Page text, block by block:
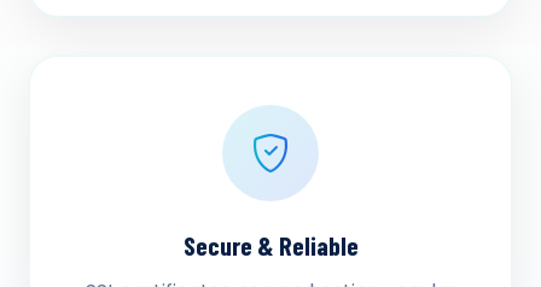
Secure & Reliable